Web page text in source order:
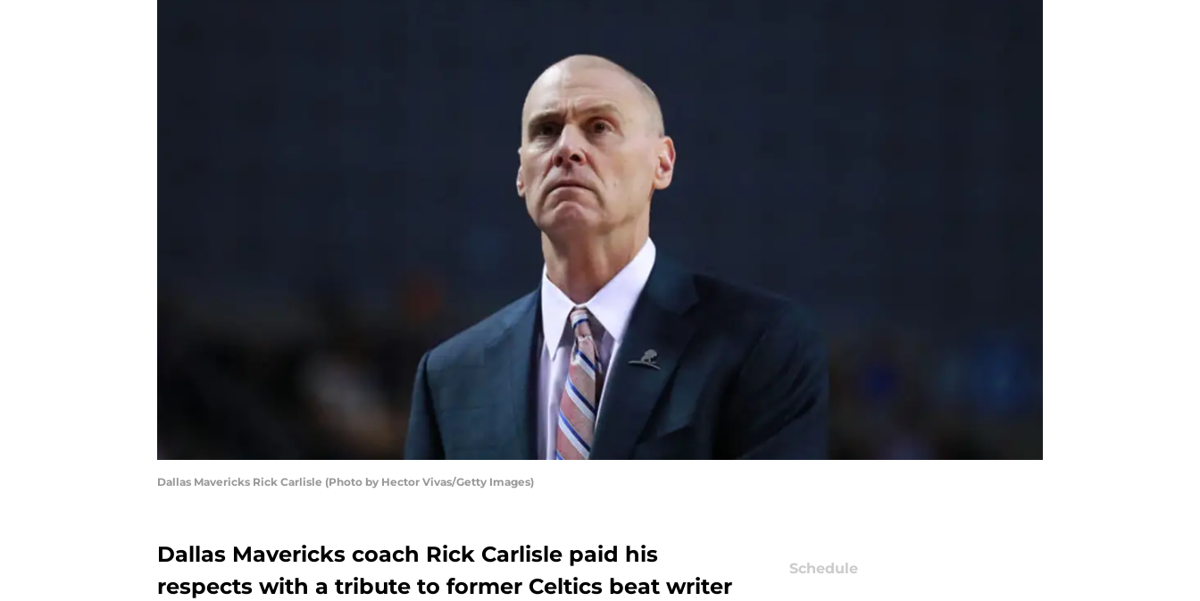
Dallas Mavericks Rick Carlisle (Photo by Hector Vivas/Getty Images)
Dallas Mavericks coach Rick Carlisle paid his
respects with a tribute to former Celtics beat writer
Schedule